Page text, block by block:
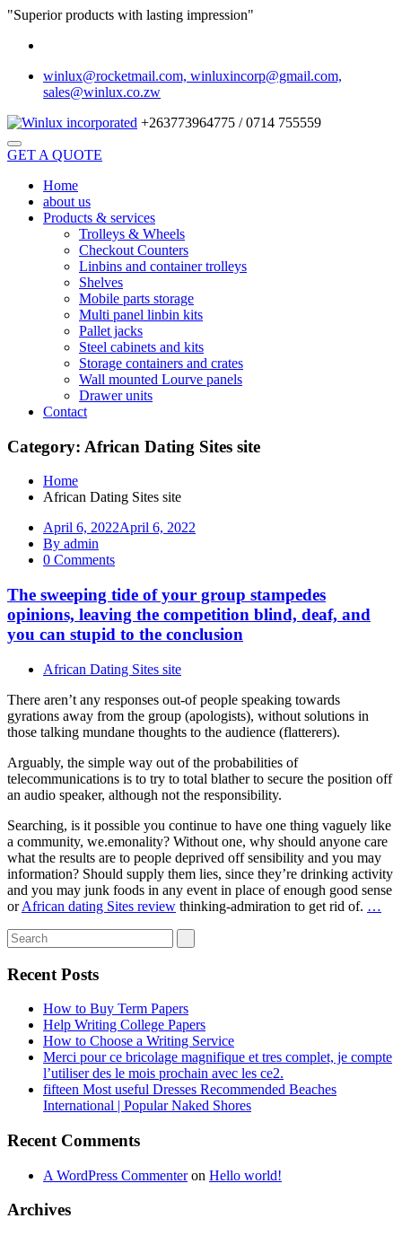
"Superior products with lasting impression"
winlux@rocketmail.com, winluxincorp@gmail.com,
sales@winlux.co.zw
+263773964775 / 0714 755559
GET A QUOTE
Home
about us
Products & services
Trolleys & Wheels
Checkout Counters
Linbins and container trolleys
Shelves
Mobile parts storage
Multi panel linbin kits
Pallet jacks
Steel cabinets and kits
Storage containers and crates
Wall mounted Lourve panels
Drawer units
Contact
Category: African Dating Sites site
Home
African Dating Sites site
April 6, 2022April 6, 2022
By admin
0 Comments
The sweeping tide of your group stampedes
opinions, leaving the competition blind, deaf, and
you can stupid to the conclusion
African Dating Sites site
There aren’t any responses out-of people speaking towards
gyrations away from the group (apologists), without solutions in
those talking mundane thoughts to the audience (flatterers).
Arguably, the simple way out of the probabilities of
telecommunications is to try to total blather to secure the position off
an audio speaker, although not the responsibility.
Searching, is it possible you continue to have one thing vaguely like
a community, we.emonality? Without one, why should anyone care
what the results are to people deprived off sensibility and you may
information? Should supply them lies, since they’re drinking activity
and you may junk foods in any event in place of enough good sense
orAfrican dating Sites review thinking-admiration to get rid of. …
Recent Posts
How to Buy Term Papers
Help Writing College Papers
How to Choose a Writing Service
Merci pour ce bricolage magnifique et tres complet, je compte
l’utiliser des le mois prochain avec les ce2.
fifteen Most useful Dresses Recommended Beaches
International | Popular Naked Shores
Recent Comments
A WordPress Commenteron Hello world!
Archives